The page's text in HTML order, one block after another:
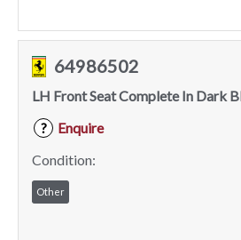
64986502
LH Front Seat Complete In Dark
?
Enquire
Condition:
Other